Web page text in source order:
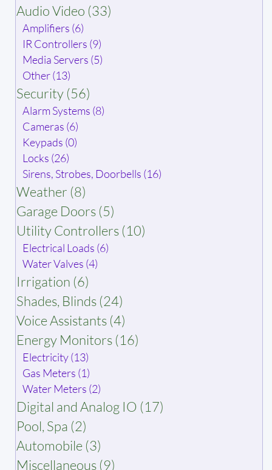
Audio Video (33)
Amplifiers (6)
IR Controllers (9)
Media Servers (5)
Other (13)
Security (56)
Alarm Systems (8)
Cameras (6)
Keypads (0)
Locks (26)
Sirens, Strobes, Doorbells (16)
Weather (8)
Garage Doors (5)
Utility Controllers (10)
Electrical Loads (6)
Water Valves (4)
Irrigation (6)
Shades, Blinds (24)
Voice Assistants (4)
Energy Monitors (16)
Electricity (13)
Gas Meters (1)
Water Meters (2)
Digital and Analog IO (17)
Pool, Spa (2)
Automobile (3)
Miscellaneous (9)